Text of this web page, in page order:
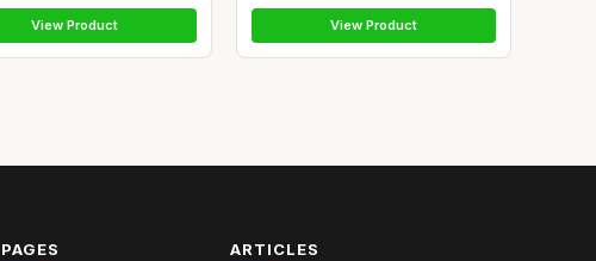
View Product View Product
PAGES ARTICLES